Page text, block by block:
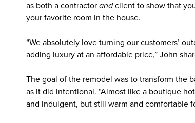
as both a contractor andclient to show that
your favorite room in the house.
“We absolutely love turning our customers’
adding luxury at an affordable price,” John
The goal of the remodel was to transform the
as it did intentional. “Almost like a boutique
and indulgent, but still warm and comfortable